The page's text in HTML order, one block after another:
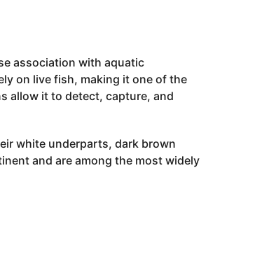
association with aquatic
on live fish, making it one of the
allow it to detect, capture, and
white underparts, dark brown
and are among the most widely